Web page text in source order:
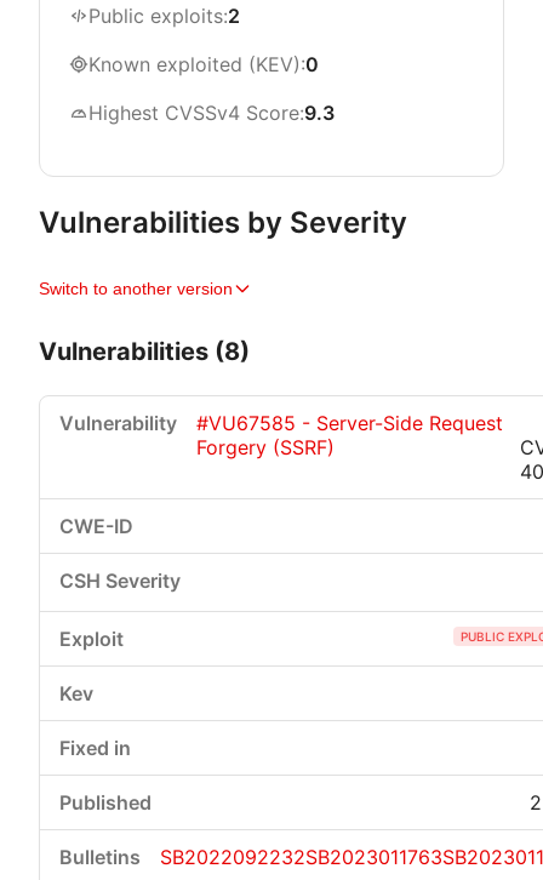
Public exploits:2
Known exploited (KEV):0
Highest CVSSv4 Score:9.3
Vulnerabilities by Severity
Switch to another version
Vulnerabilities (8)
#VU67585 - Server-Side Request
Forgery (SSRF)
PUBLIC
SB2022092232SB2023011763